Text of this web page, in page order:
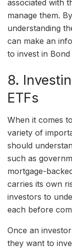
associated with
manage them.
understanding
can make an
to invest in Bond
8.
ETFs
When it comes
variety of
should
such as
mortgage-
carries its own
investors to
each before
Once an
they want to